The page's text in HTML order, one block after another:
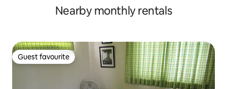
Nearby monthly rentals
Guest favourite
Guest favourite